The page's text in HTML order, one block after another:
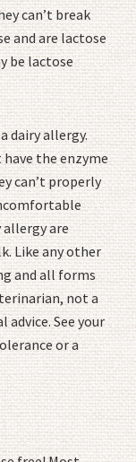
can’t break
and are lactose
be lactose
dairy allergy.
the enzyme
can’t properly
are
Like any other
and all forms
not a
advice. See your
or a